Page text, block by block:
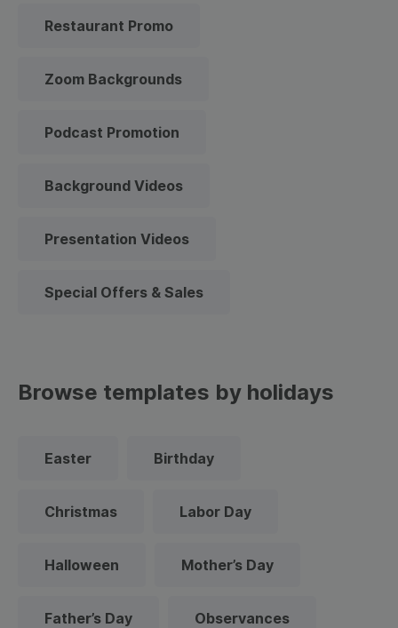
Restaurant Promo
Zoom Backgrounds
Podcast Promotion
Background Videos
Presentation Videos
Special Offers & Sales
Browse templates by holidays
Easter Birthday
Christmas Labor Day
Halloween Mother’s Day
Father’s Day Observances